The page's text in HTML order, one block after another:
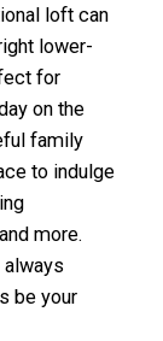
loft can
lower-
for
on the
family
to indulge
more.
be your